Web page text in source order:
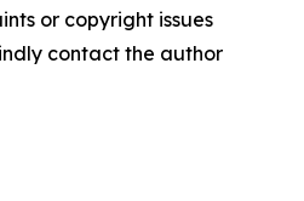
or copyright issues
contact the author